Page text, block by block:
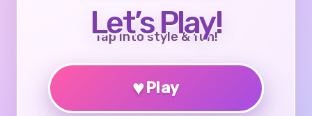
Let’s Play!
Tap into style & fun!
♥Play